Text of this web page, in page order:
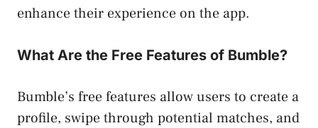
enhance their experience on the app.
What Are the Free Features of Bumble?
Bumble’s free features allow users to create a
profile, swipe through potential matches, and